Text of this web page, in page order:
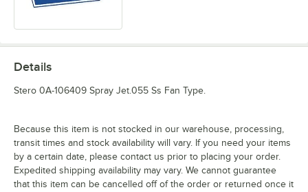
Details
Stero 0A-106409 Spray Jet.055 Ss Fan Type.
Because this item is not stocked in our warehouse, processing,
transit times and stock availability will vary. If you need your items
by a certain date, please contact us prior to placing your order.
Expedited shipping availability may vary. We cannot guarantee
that this item can be cancelled off of the order or returned once it